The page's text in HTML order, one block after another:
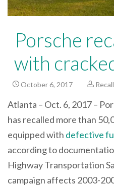
Porsche
with
October 6, 2017
Atlanta – Oct. 6, 2017 –
has recalled more than
equipped with defective
according to
Highway Transportation
campaign affects 2003-